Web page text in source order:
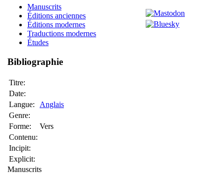
Manuscrits
Éditions anciennes
Éditions modernes
Traductions modernes
Études
Bibliographie
Titre:
Date:
Langue:
Anglais
Genre:
Forme:
Vers
Contenu:
Incipit:
Explicit:
Manuscrits